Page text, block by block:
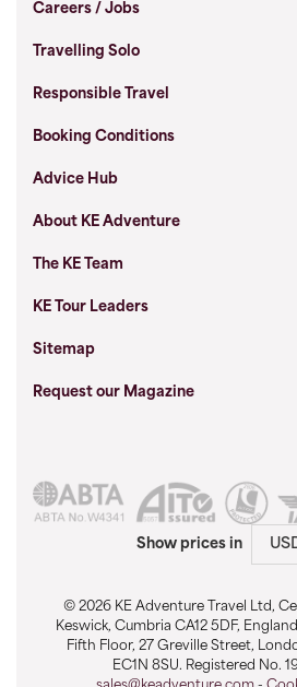
Careers / Jobs
Travelling Solo
Responsible Travel
Booking Conditions
Advice Hub
About KE Adventure
The KE Team
KE Tour Leaders
Sitemap
Request our Magazine
Show prices in
© 2026 KE Adventure Travel Ltd,
Keswick, Cumbria CA12 5DF,
Fifth Floor, 27 Greville Street,
EC1N 8SU. Registered No.